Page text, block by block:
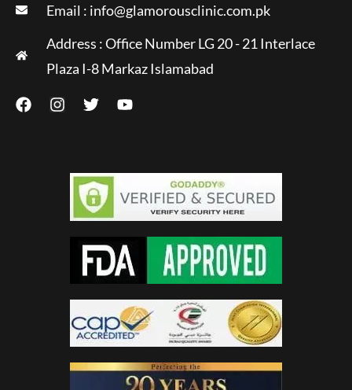
Email : info@glamorousclinic.com.pk
Address : Office Number LG 20 - 21 Interlace
Plaza I-8 Markaz Islamabad